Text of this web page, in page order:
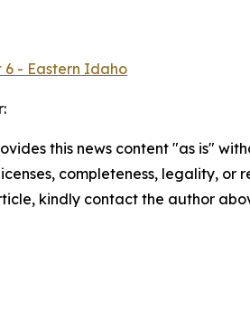
6 - Eastern Idaho
this news content "as is"
completeness, legality,
kindly contact the author